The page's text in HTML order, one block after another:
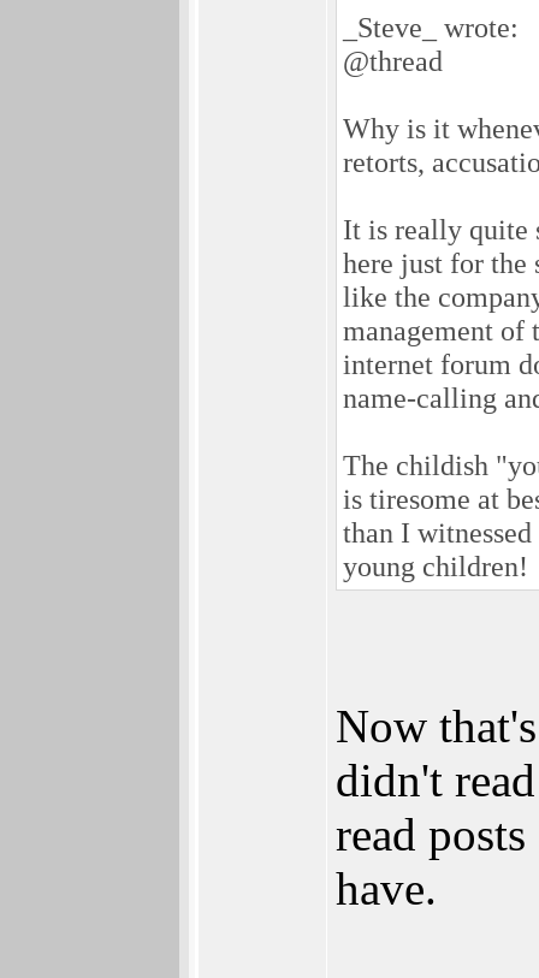
_Steve_ wrote:
@thread
Why is it
retorts,
It is really quite
here just for the
like the
management of
internet forum
name-calling
The childish
is tiresome at
than I
young children!
Now
didn't
read
have.